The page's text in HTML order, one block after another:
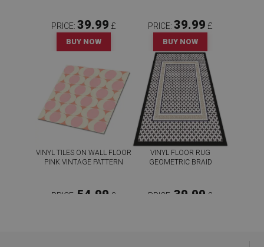
PRICE: 39.99 £
BUY NOW
PRICE: 39.99 £
BUY NOW
VINYL TILES ON WALL FLOOR
PINK VINTAGE PATTERN
PRICE: 54.99 £
VINYL FLOOR RUG
GEOMETRIC BRAID
PRICE: 39.99 £